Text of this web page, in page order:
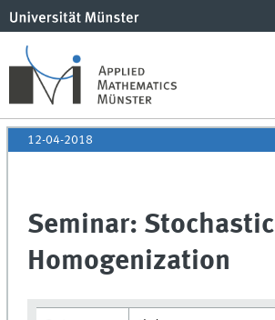
12-04-2018
Seminar: Stochastic
Homogenization